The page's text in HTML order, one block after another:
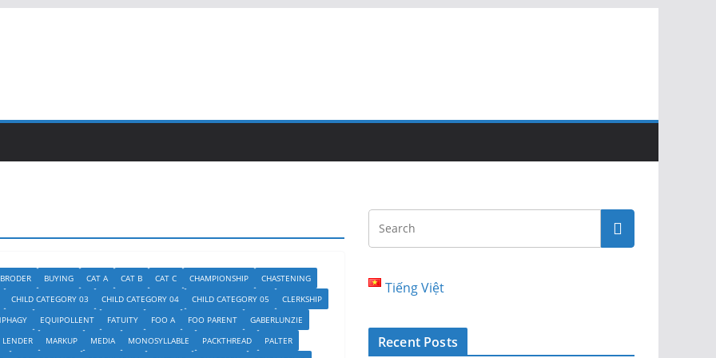
BRODER BUYING CAT A CAT B CAT C CHAMPIONSHIP
CHASTENING
CHILD CATEGORY 03 CHILD CATEGORY 04 CHILD CATEGORY 05
CLERKSHIP
EQUIPOLLENT FATUITY FOO A FOO PARENT
GABERLUNZIE
LENDER MARKUP MEDIA MONOSYLLABLE PACKTHREAD
PALTER
Tiếng Việt
Recent Posts